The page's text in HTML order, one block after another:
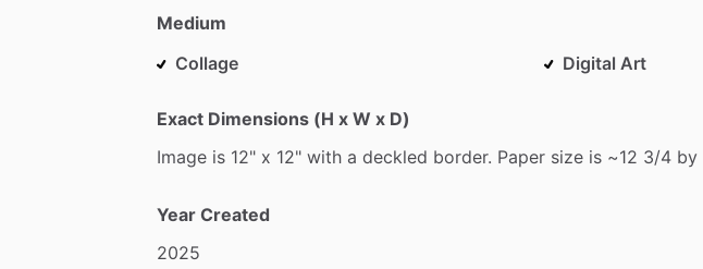
Medium
Collage
Digital Art
Exact Dimensions (H x W x D)
Image is 12" x 12" with a deckled border. Paper size is ~12 3​/​4 by
Year Created
2025